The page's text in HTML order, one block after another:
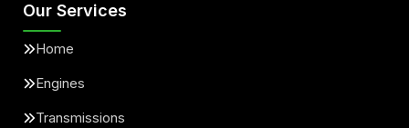
Our Services
Home
Engines
Transmissions